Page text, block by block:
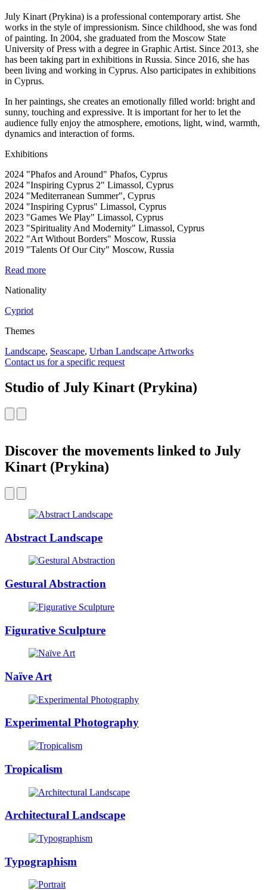
July Kinart (Prykina) is a professional contemporary artist. She
works in the style of impressionism. Since childhood, she was fond
of painting. In 2004, she graduated from the Moscow State
University of Press with a degree in Graphic Artist. Since 2013, she
has been taking part in exhibitions in Russia. Since 2016, she has
been living and working in Cyprus. Also participates in exhibitions
in Cyprus.
In her paintings, she creates an emotionally filled world: bright and
sunny, touching and expressive. It is important for her to let the
audience fully enjoy the atmosphere, emotions, light, wind, warmth,
dynamics and interaction of forms.
Exhibitions
2024 "Phafos and Around" Phafos, Cyprus
2024 "Inspiring Cyprus 2" Limassol, Cyprus
2024 "Mediterranean Summer", Cyprus
2024 "Inspiring Cyprus" Limassol, Cyprus
2023 "Games We Play" Limassol, Cyprus
2023 "Spirituality And Modernity" Limassol, Cyprus
2022 "Art Without Borders" Moscow, Russia
2019 "Talents Of Our City" Moscow, Russia
Read more
Nationality
Cypriot
Themes
Landscape, Seascape, Urban Landscape Artworks
Contact us for a specific request
Studio of July Kinart (Prykina)
Discover the movements linked to July
Kinart (Prykina)
Abstract Landscape
Gestural Abstraction
Figurative Sculpture
Naïve Art
Experimental Photography
Tropicalism
Architectural Landscape
Typographism